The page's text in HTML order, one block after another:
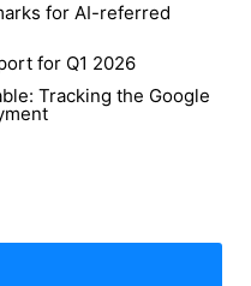
for AI-referred
for Q1 2026
Tracking the Google